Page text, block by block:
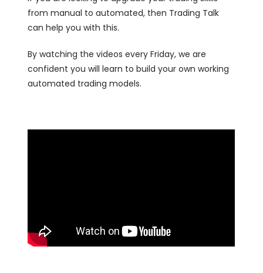
from manual to automated, then Trading Talk
can help you with this.
By watching the videos every Friday, we are
confident you will learn to build your own working
automated trading models.